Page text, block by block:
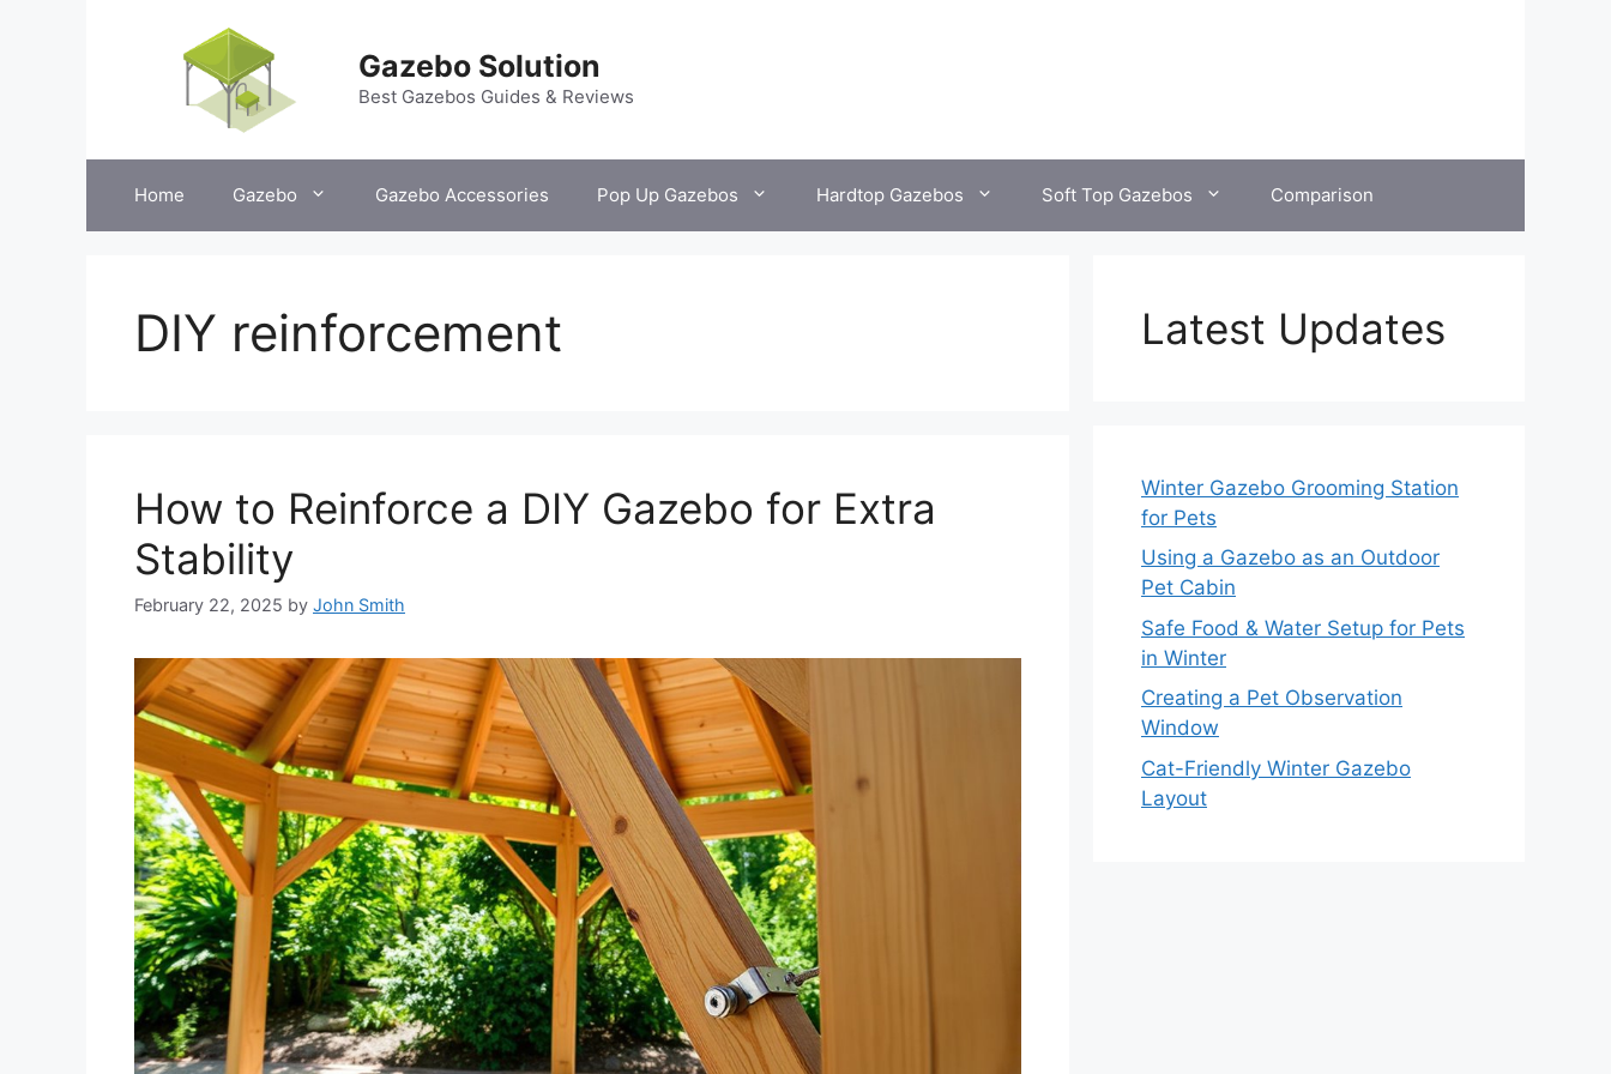
Gazebo Solution
Best Gazebos Guides & Reviews
Home Gazebo Gazebo Accessories Pop Up Gazebos Hardtop Gazebos Soft Top Gazebos Comparison
DIY reinforcement
How to Reinforce a DIY Gazebo for Extra
Stability
February 22, 2025 by John Smith
Latest Updates
Winter Gazebo Grooming Station
for Pets
Using a Gazebo as an Outdoor
Pet Cabin
Safe Food & Water Setup for Pets
in Winter
Creating a Pet Observation
Window
Cat-Friendly Winter Gazebo
Layout